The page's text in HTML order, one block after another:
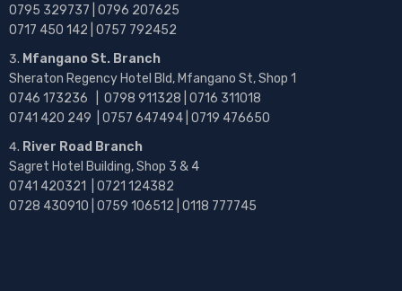
0795 329737 | 0796 207625
0717 450 142 | 0757 792452
Mfangano St. Branch
Sheraton Regency Hotel Bld, Mfangano St, Shop 1
0746 173236 | 0798 911328 | 0716 311018
0741 420 249 | 0757 647494 | 0719 476650
River Road Branch
Sagret Hotel Building, Shop 3 & 4
0741 420321 | 0721 124382
0728 430910 | 0759 106512 | 0118 777745